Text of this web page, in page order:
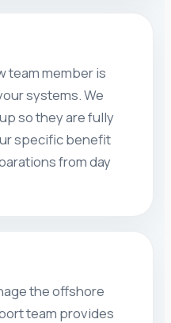
team member is
systems. We
so they are fully
specific benefit
from day
the offshore
team provides